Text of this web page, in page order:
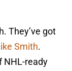
They’ve got
Smith.
NHL-ready